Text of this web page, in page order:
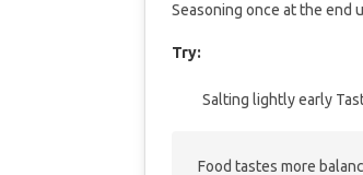
Seasoning once at the end
Try:
Salting lightly early
Food tastes more